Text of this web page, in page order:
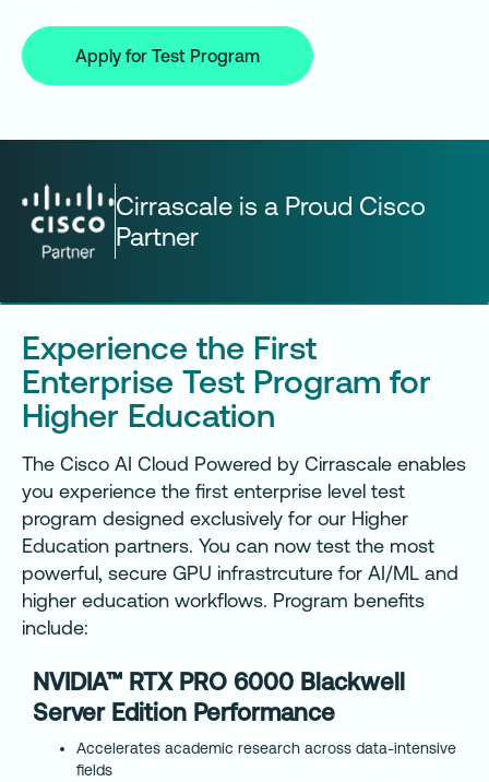
Apply for Test Program
Cirrascale is a Proud Cisco
Partner
Experience the First
Enterprise Test Program for
Higher Education
The Cisco AI Cloud Powered by Cirrascale enables
you experience the first enterprise level test
program designed exclusively for our Higher
Education partners. You can now test the most
powerful, secure GPU infrastrcuture for AI/ML and
higher education workflows. Program benefits
include:
NVIDIA™ RTX PRO 6000 Blackwell
Server Edition Performance
Accelerates academic research across data-intensive
fields